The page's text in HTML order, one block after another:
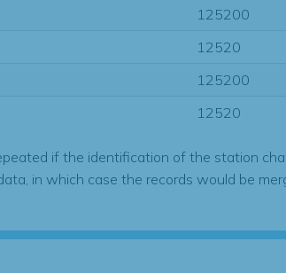
125200
12520
125200
12520
if the identification of the station
in which case the records would be